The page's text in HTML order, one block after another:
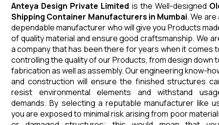
Anteya Design Private Limited is the Well-designed
Shipping Container Manufacturers in Mumbai. We are
dependable manufacturer who will give you Products
of quality material and ensure good craftsmanship. We
a company that has been there for years when it comes
controlling the quality of our Products, from design down
fabrication as well as assembly. Our engineering know-
and construction will ensure the finished structures
resist environmental elements and withstand
demands. By selecting a reputable manufacturer like
you are exposed to minimal risk arising from poor